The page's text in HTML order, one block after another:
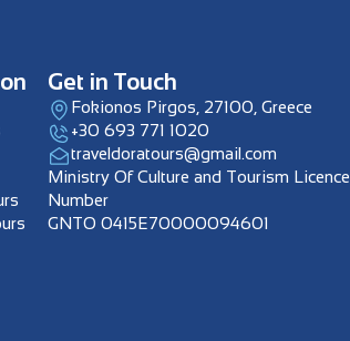
Get in Touch
Fokionos Pirgos, 27100, Greece
+30 693 771 1020
traveldoratours@gmail.com
Ministry Of Culture and Tourism Licence
Number
GNTO 0415E70000094601